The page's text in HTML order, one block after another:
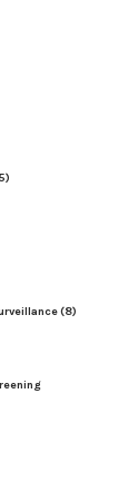
(8)